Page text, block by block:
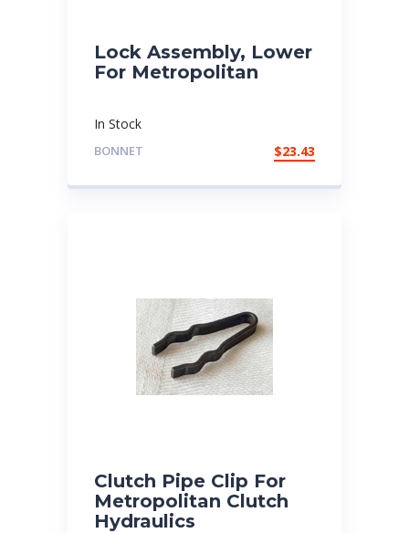
Lock Assembly, Lower
For Metropolitan
In Stock
BONNET $23.43
Clutch Pipe Clip For
Metropolitan Clutch
Hydraulics